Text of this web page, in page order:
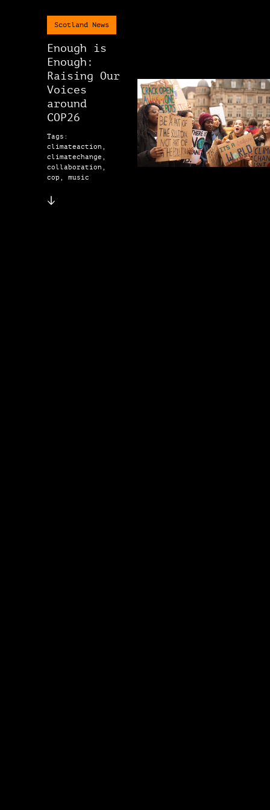
Scotland News
Enough is
Enough:
Raising Our
Voices
around
COP26
Tags:
climateaction,
climatechange,
collaboration,
cop, music